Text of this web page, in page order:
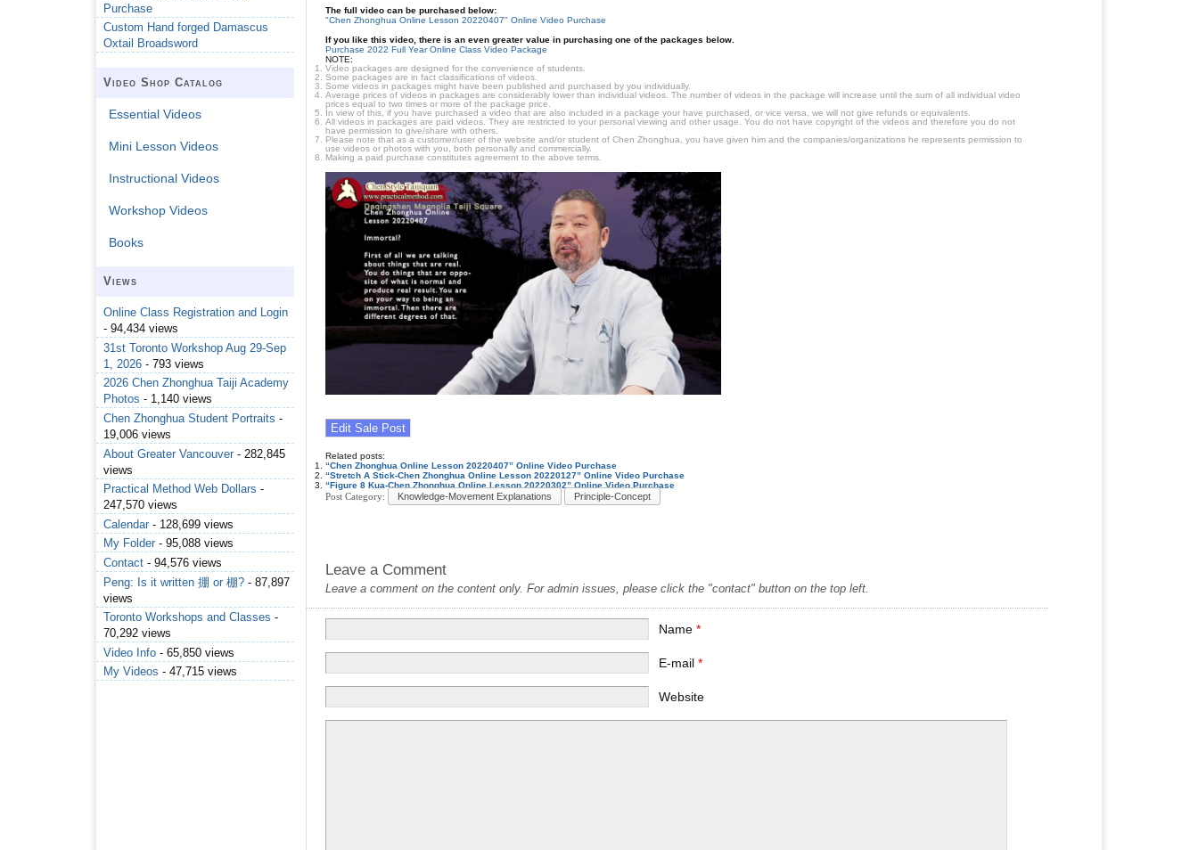
The full video can be purchased below:
"Chen Zhonghua Online Lesson 20220407" Online Video Purchase
If you like this video, there is an even greater value in purchasing one of the packages below.
Purchase 2022 Full Year Online Class Video Package
NOTE:
Video packages are designed for the convenience of students.
Some packages are in fact classifications of videos.
Some videos in packages might have been published and purchased by you individually.
Average prices of videos in packages are considerably lower than individual videos. The number of videos in the package will increase until the sum of all individual video
prices equal to two times or more of the package price.
In view of this, if you have purchased a video that are also included in a package your have purchased, or vice versa, we will not give refunds or equivalents.
All videos in packages are paid videos. They are restricted to your personal viewing and other usage. You do not have copyright of the videos and therefore you do not
have permission to give/share with others.
Please note that as a customer/user of the website and/or student of Chen Zhonghua, you have given him and the companies/organizations he represents permission to
use videos or photos with you, both personally and commercially.
Making a paid purchase constitutes agreement to the above terms.
Related posts:
“Chen Zhonghua Online Lesson 20220407” Online Video Purchase
“Stretch A Stick-Chen Zhonghua Online Lesson 20220127” Online Video Purchase
“Figure 8 Kua-Chen Zhonghua Online Lesson 20220302” Online Video Purchase
Post Category: Knowledge-Movement Explanations Principle-Concept
Leave a Comment
Leave a comment on the content only. For admin issues, please click the "contact" button on the top left.
Name*
E-mail*
Website
Purchase
Custom Hand forged Damascus
Oxtail Broadsword
Video Shop Catalog
Essential Videos
Mini Lesson Videos
Instructional Videos
Workshop Videos
Books
Views
Online Class Registration and Login
- 94,434 views
31st Toronto Workshop Aug 29-Sep
1, 2026 - 793 views
2026 Chen Zhonghua Taiji Academy
Photos - 1,140 views
Chen Zhonghua Student Portraits -
19,006 views
About Greater Vancouver - 282,845
views
Practical Method Web Dollars -
247,570 views
Calendar - 128,699 views
My Folder - 95,088 views
Contact - 94,576 views
Peng: Is it written 掤 or 棚? - 87,897
views
Toronto Workshops and Classes -
70,292 views
Video Info - 65,850 views
My Videos - 47,715 views